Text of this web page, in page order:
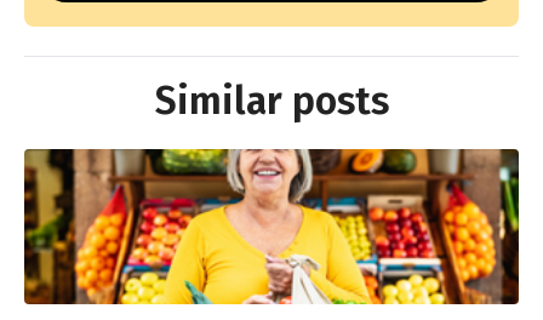
Similar posts